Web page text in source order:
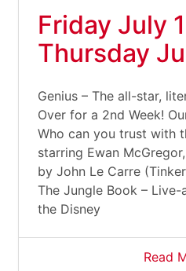
Friday July
Thursday
Genius – The all-star,
Over for a 2nd Week!
Who can you trust with
starring Ewan
by John Le Carre
The Jungle Book –
the Disney
Read